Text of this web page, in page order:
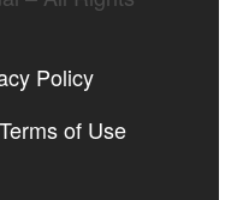
Policy
Terms of Use